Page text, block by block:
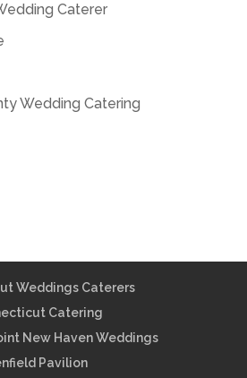
Caterer
Wedding Catering
Weddings Caterers
Catering
New Haven Weddings
Pavilion